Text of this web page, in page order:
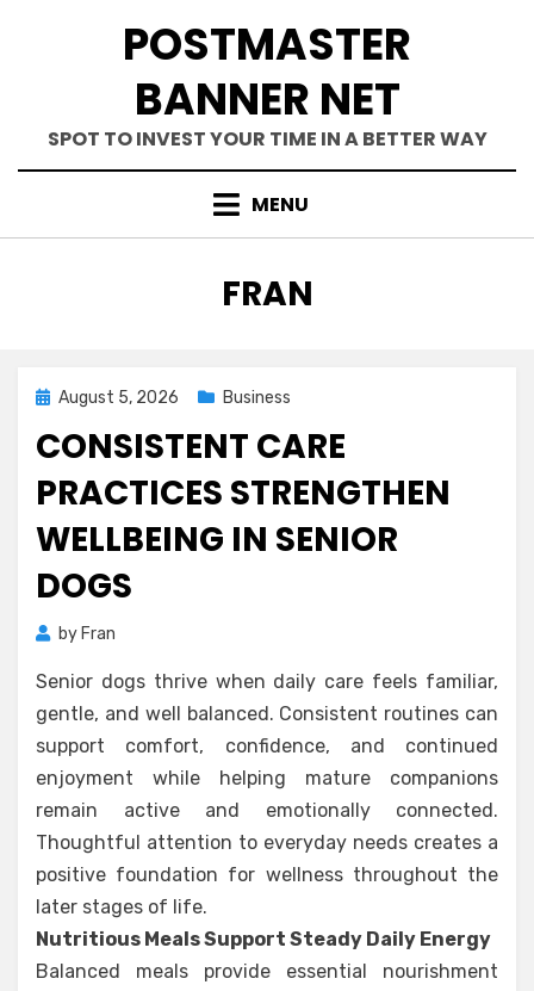
POSTMASTER
BANNER NET
SPOT TO INVEST YOUR TIME IN A BETTER WAY
MENU
AUTHOR
:
FRAN
Posted
August 5, 2026 Business
CONSISTENT CARE
PRACTICES STRENGTHEN
WELLBEING IN SENIOR
DOGS
by Fran
Senior dogs thrive when daily care feels familiar,
gentle, and well balanced. Consistent routines can
support comfort, confidence, and continued
enjoyment while helping mature companions
remain active and emotionally connected.
Thoughtful attention to everyday needs creates a
positive foundation for wellness throughout the
later stages of life.
Nutritious Meals Support Steady Daily Energy
Balanced meals provide essential nourishment